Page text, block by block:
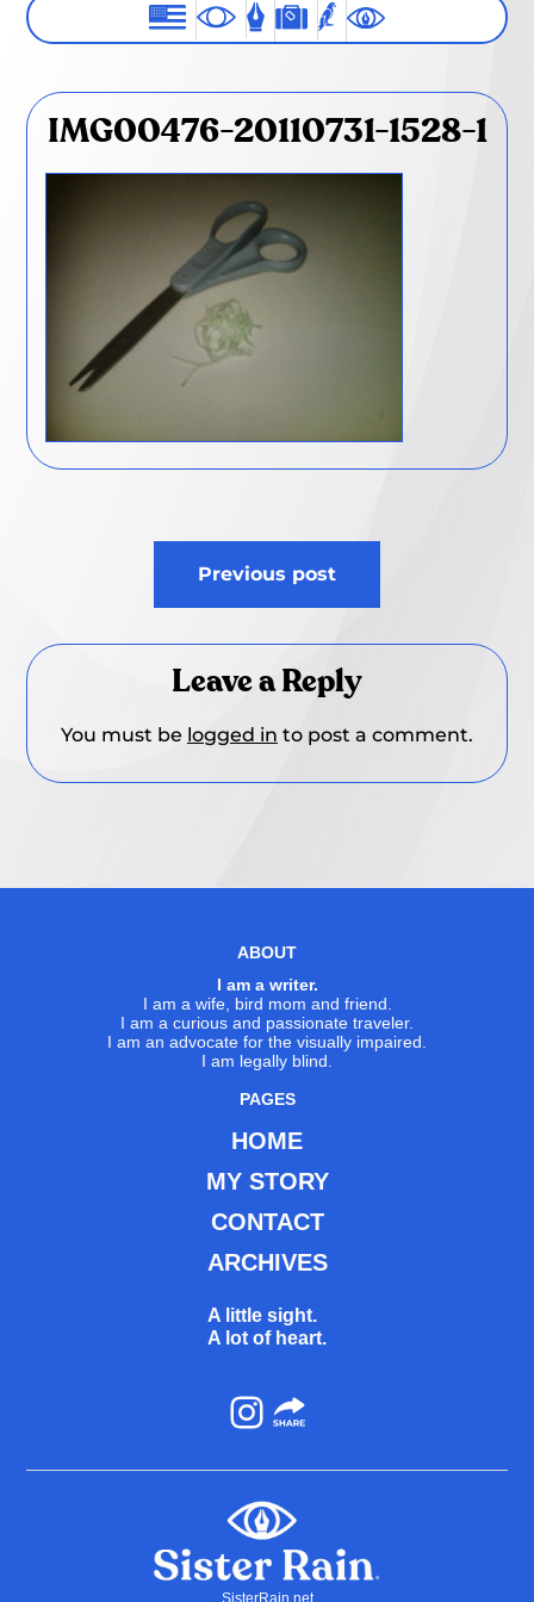
IMG00476-20110731-1528-1
Previous post
Leave a Reply
You must be logged in to post a comment.
ABOUT
I am a writer.
I am a wife, bird mom and friend.
I am a curious and passionate traveler.
I am an advocate for the visually impaired.
I am legally blind.
PAGES
HOME
MY STORY
CONTACT
ARCHIVES
A little sight.
A lot of heart.
Instagram